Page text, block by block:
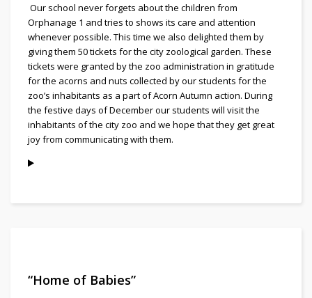
Our school never forgets about the children from
Orphanage 1 and tries to shows its care and attention
whenever possible. This time we also delighted them by
giving them 50 tickets for the city zoological garden. These
tickets were granted by the zoo administration in gratitude
for the acorns and nuts collected by our students for the
zoo’s inhabitants as a part of Acorn Autumn action. During
the festive days of December our students will visit the
inhabitants of the city zoo and we hope that they get great
joy from communicating with them.
“Home of Babies”